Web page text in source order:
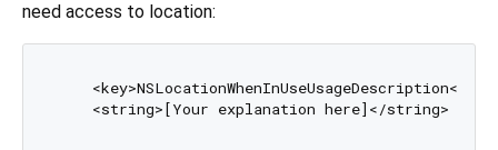
need access to location:
<key>NSLocationWhenInUseUsageDescription</